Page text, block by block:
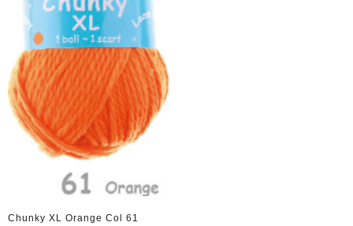
Chunky XL Orange Col 61